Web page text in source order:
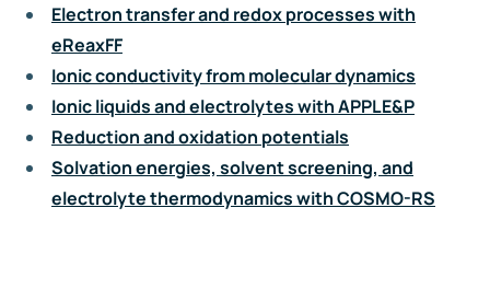
Electron transfer and redox processes with
eReaxFF
Ionic conductivity from molecular dynamics
Ionic liquids and electrolytes with APPLE&P
Reduction and oxidation potentials
Solvation energies, solvent screening, and
electrolyte thermodynamics with COSMO-RS